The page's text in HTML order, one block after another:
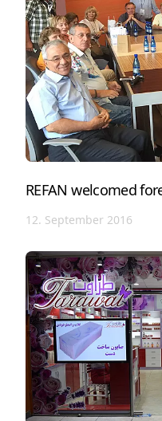
REFAN welcomed
12. September 2016